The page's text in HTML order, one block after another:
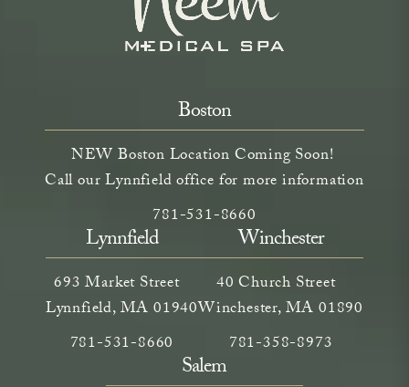
Boston
NEW Boston Location Coming Soon!
Call our Lynnfield office for more information
(opens in a new tab)
Call Neem Aesthetics on the phone
781-531-8660
Lynnfield
693 Market Street
Lynnfield, MA 01940
(opens in a new tab)
Call Neem Medical Spa on the phone at
781-531-8660
Winchester
40 Church Street
Winchester, MA 01890
(opens in a new
Call Neem Medical Spa
781-358-8973
Salem